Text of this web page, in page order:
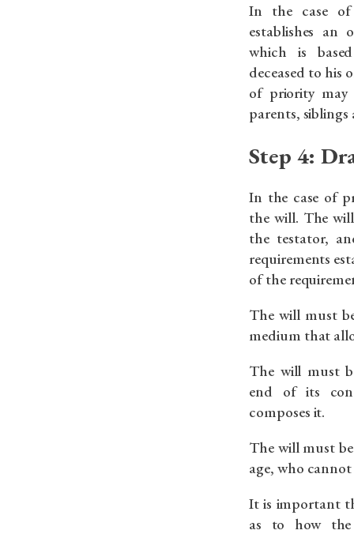
In the case of
establishes
which is
deceased to his
of priority may
parents,
Step 4:
In the case of
the will. The
the testator,
requirements
of the
The will must
medium that
The will must
end of its
composes it.
The will must
age, who cannot
It is important
as to how the